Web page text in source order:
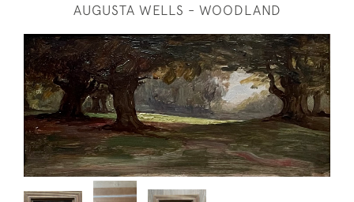
AUGUSTA WELLS - WOODLAND